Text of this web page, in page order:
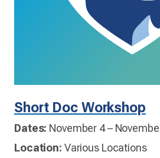
Short Doc Workshop
Dates: November 4 –
Location: Various Locations